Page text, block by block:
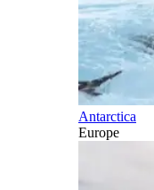
Antarctica
Europe